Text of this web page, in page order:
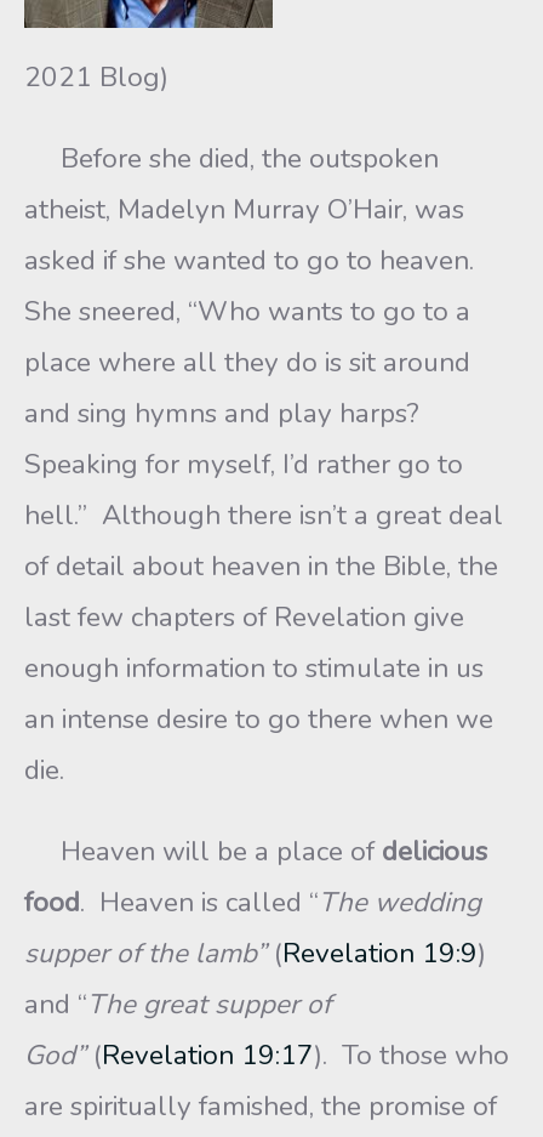
2021 Blog)
Before she died, the outspoken
atheist, Madelyn Murray O’Hair, was
asked if she wanted to go to heaven.
She sneered, “Who wants to go to a
place where all they do is sit around
and sing hymns and play harps?
Speaking for myself, I’d rather go to
hell.” Although there isn’t a great deal
of detail about heaven in the Bible, the
last few chapters of Revelation give
enough information to stimulate in us
an intense desire to go there when we
die.
Heaven will be a place ofdelicious
food. Heaven is called “The wedding
supper of the lamb”(Revelation 19:9)
and “The great supper of
God”(Revelation 19:17). To those who
are spiritually famished, the promise of